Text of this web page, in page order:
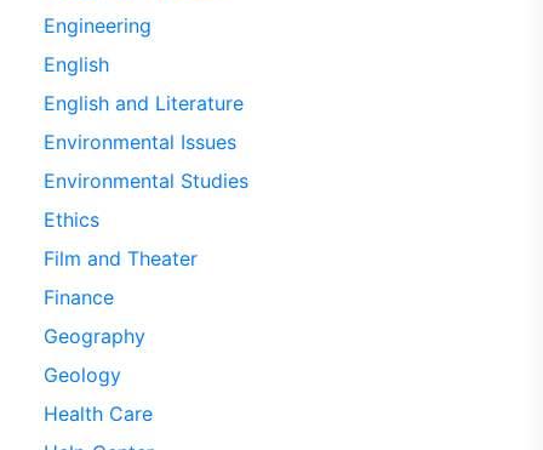
Engineering
English
English and Literature
Environmental Issues
Environmental Studies
Ethics
Film and Theater
Finance
Geography
Geology
Health Care